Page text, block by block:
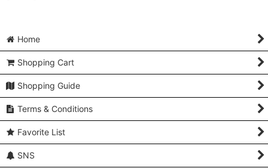
Home
Shopping Cart
Shopping Guide
Terms & Conditions
Favorite List
SNS